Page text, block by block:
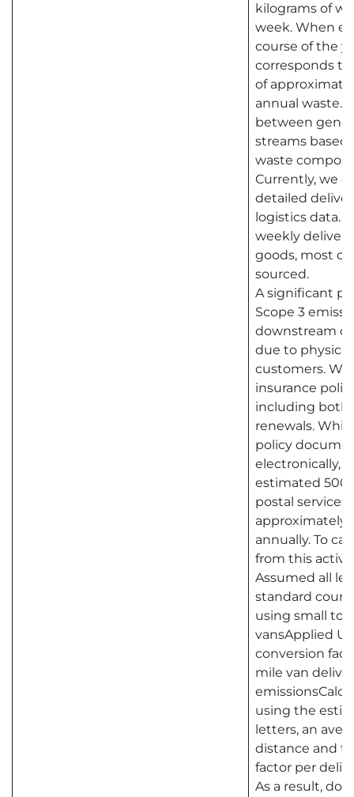
kilograms of
week. When
course of the
corresponds
of
annual waste.
between
streams based
waste
Currently, we
detailed
logistics data.
weekly
goods, most of
sourced.
A significant
Scope 3
downstream
due to
customers. We
insurance
including both
renewals.
policy
electronically,
estimated 500
postal
approximately
annually. To
from this
Assumed all
standard
using small to
vansApplied
conversion
mile van
using the
letters, an
distance and
factor per
As a result,